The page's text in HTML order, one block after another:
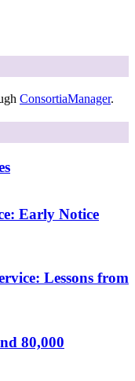
ConsortiaManager.
Early Notice
Lessons from
80,000